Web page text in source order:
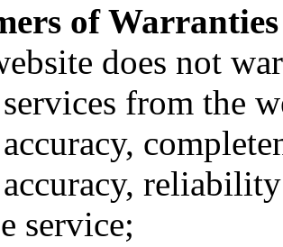
of Warranties
does not
from the
service;